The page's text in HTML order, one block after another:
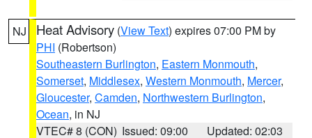
NJ Heat Advisory (View Text) expires 07:00 PM by
PHI (Robertson)
Southeastern Burlington, Eastern Monmouth,
Somerset, Middlesex, Western Monmouth, Mercer,
Gloucester, Camden, Northwestern Burlington,
Ocean, in NJ
VTEC# 8 (CON) Issued: 09:00 Updated: 02:03